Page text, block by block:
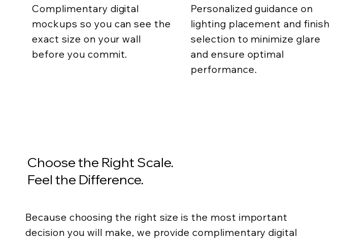
Complimentary digital
mockups so you can see the
exact size on your wall
before you commit.
Personalized guidance on
lighting placement and finish
selection to minimize glare
and ensure optimal
performance.
Choose the Right Scale.
Feel the Difference.
Because choosing the right size is the most important
decision you will make, we provide complimentary digital